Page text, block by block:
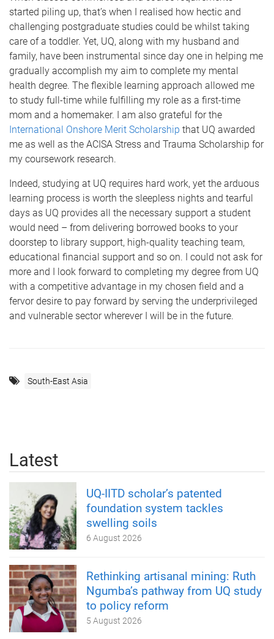
started piling up, that’s when I realised how hectic and
challenging postgraduate studies could be whilst taking
care of a toddler. Yet, UQ, along with my husband and
family, have been instrumental since day one in helping me
gradually accomplish my aim to complete my mental
health degree. The flexible learning approach allowed me
to study full-time while fulfilling my role as a first-time
mom and a homemaker. I am also grateful for the
International Onshore Merit Scholarship that UQ awarded
me as well as the ACISA Stress and Trauma Scholarship for
my coursework research.
Indeed, studying at UQ requires hard work, yet the arduous
learning process is worth the sleepless nights and tearful
days as UQ provides all the necessary support a student
would need – from delivering borrowed books to your
doorstep to library support, high-quality teaching team,
educational financial support and so on. I could not ask for
more and I look forward to completing my degree from UQ
with a competitive advantage in my chosen field and a
fervor desire to pay forward by serving the underprivileged
and vulnerable sector wherever I will be in the future.
South-East Asia
Latest
UQ-IITD scholar’s patented
foundation system tackles
swelling soils
6 August 2026
Rethinking artisanal mining: Ruth
Ngumba’s pathway from UQ study
to policy reform
5 August 2026